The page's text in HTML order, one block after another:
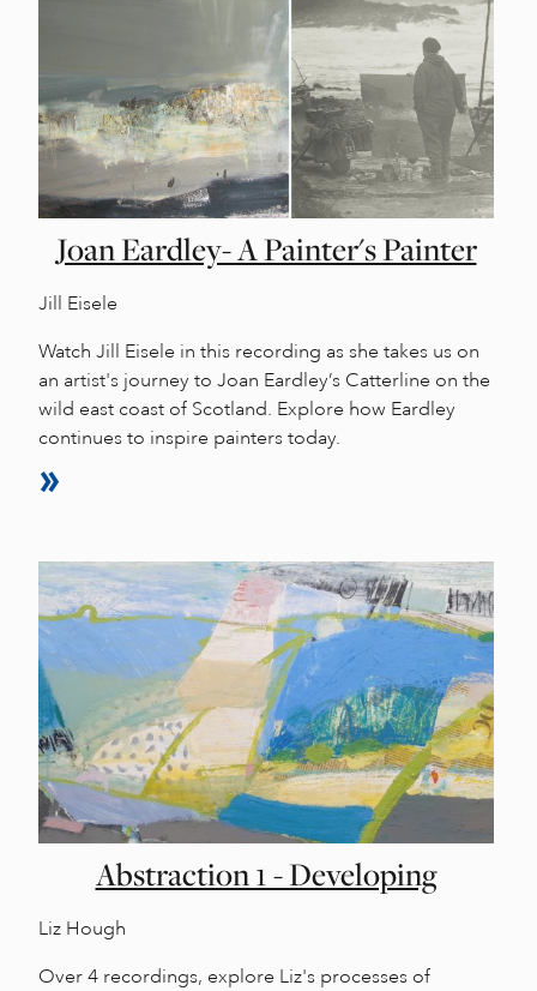
Joan Eardley- A Painter's Painter
Jill Eisele
Watch Jill Eisele in this recording as she takes us on
an artist's journey to Joan Eardley’s Catterline on the
wild east coast of Scotland. Explore how Eardley
continues to inspire painters today.
Abstraction 1 - Developing
Liz Hough
Over 4 recordings, explore Liz's processes of